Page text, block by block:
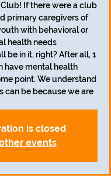
If there were a club
primary caregivers of
with behavioral or
health needs
be in it, right? After all, 1
have mental health
point. We understand
can be because we are
is closed
events